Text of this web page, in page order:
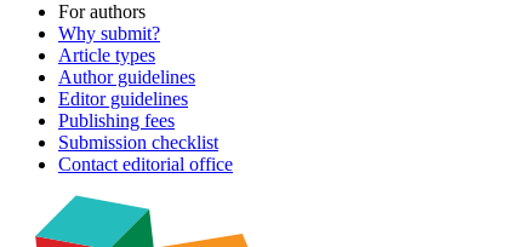
For authors
Why submit?
Article types
Author guidelines
Editor guidelines
Publishing fees
Submission checklist
Contact editorial office